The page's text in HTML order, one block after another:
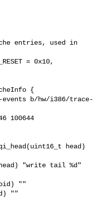
entries, used in
= 0x10,
b/hw/i386/trace-
100644
head)
""